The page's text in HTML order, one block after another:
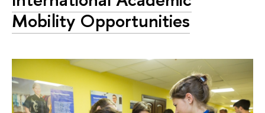
Mobility Opportunities